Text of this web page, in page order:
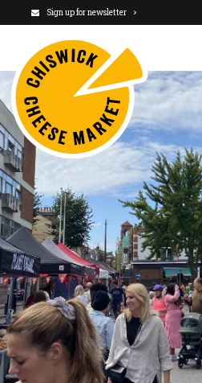
Sign up for newsletter
VISIT US
NEWSLETTER
STALLHOLDERS
ABOUT
CHARITY